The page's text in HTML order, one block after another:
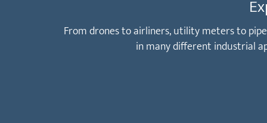
From drones to airliners, utility meters to
in many different industrial